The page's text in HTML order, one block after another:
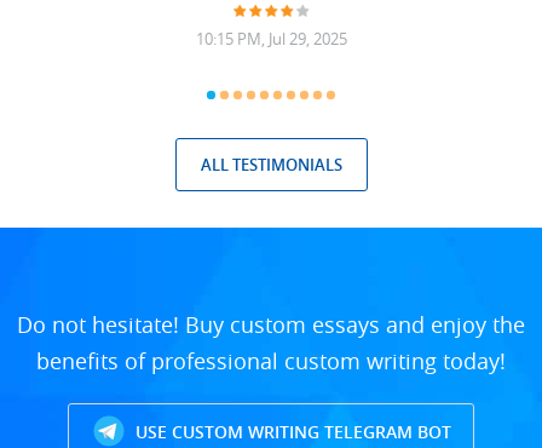
10:15 PM, Jul 29, 2025
ALL TESTIMONIALS
Do not hesitate! Buy custom essays and enjoy the
benefits of professional custom writing today!
USE CUSTOM WRITING TELEGRAM BOT